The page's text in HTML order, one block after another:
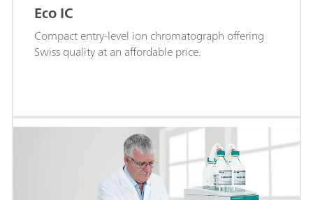
Eco IC
Compact entry-level ion chromatograph offering
Swiss quality at an affordable price.